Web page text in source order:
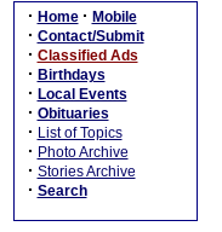
· Home · Mobile
· Contact/Submit
· Classified Ads
· Birthdays
· Local Events
· Obituaries
· List of Topics
· Photo Archive
· Stories Archive
· Search